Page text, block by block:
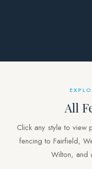
All
Click any style to view
fencing to Fairfield,
Wilton, and